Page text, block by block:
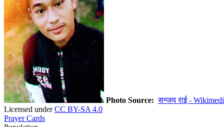
Photo Source: सन्जय राई -
Licensed underCC BY-SA 4.0
Prayer Cards